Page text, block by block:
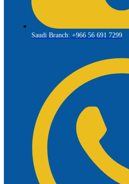
Saudi Branch: +966 56 691 7299